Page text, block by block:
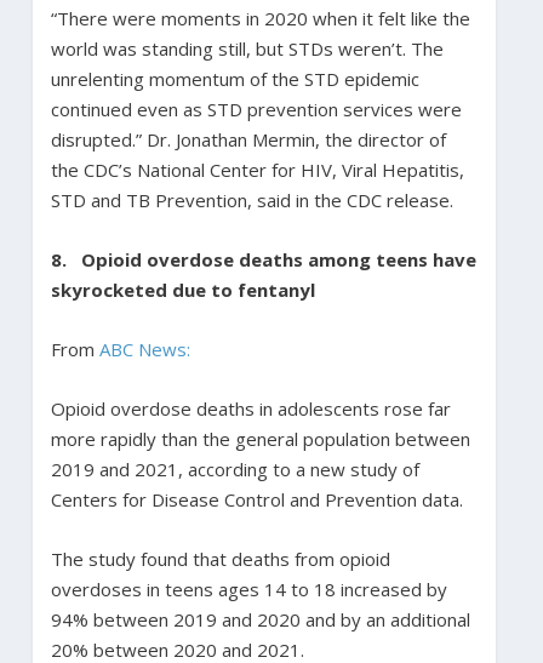
“There were moments in 2020 when it felt like the
world was standing still, but STDs weren’t. The
unrelenting momentum of the STD epidemic
continued even as STD prevention services were
disrupted.” Dr. Jonathan Mermin, the director of
the CDC’s National Center for HIV, Viral Hepatitis,
STD and TB Prevention, said in the CDC release.
8. Opioid overdose deaths among teens have
skyrocketed due to fentanyl
From ABC News:
Opioid overdose deaths in adolescents rose far
more rapidly than the general population between
2019 and 2021, according to a new study of
Centers for Disease Control and Prevention data.
The study found that deaths from opioid
overdoses in teens ages 14 to 18 increased by
94% between 2019 and 2020 and by an additional
20% between 2020 and 2021.